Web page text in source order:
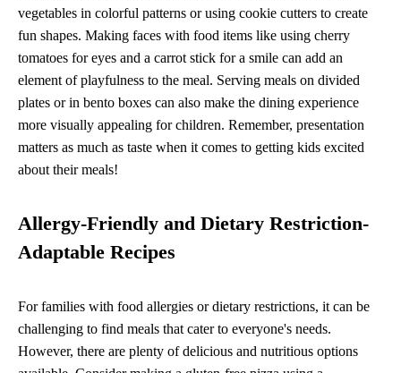
vegetables in colorful patterns or using cookie cutters to create
fun shapes. Making faces with food items like using cherry
tomatoes for eyes and a carrot stick for a smile can add an
element of playfulness to the meal. Serving meals on divided
plates or in bento boxes can also make the dining experience
more visually appealing for children. Remember, presentation
matters as much as taste when it comes to getting kids excited
about their meals!
Allergy-Friendly and Dietary Restriction-
Adaptable Recipes
For families with food allergies or dietary restrictions, it can be
challenging to find meals that cater to everyone's needs.
However, there are plenty of delicious and nutritious options